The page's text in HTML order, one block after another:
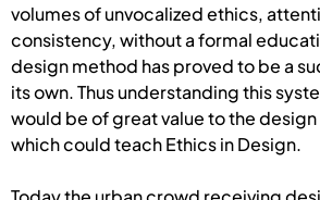
volumes of unvocalized ethics,
consistency, without a formal
design method has proved to be a
its own. Thus understanding this
would be of great value to the
which could teach Ethics in Design.